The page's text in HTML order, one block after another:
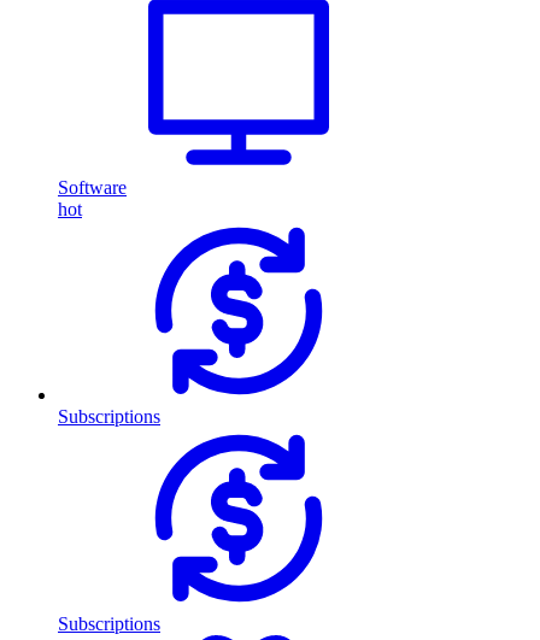
Software
hot
Subscriptions
Subscriptions